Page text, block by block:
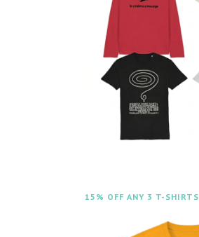
15% OFF ANY 3 T-SHIRTS